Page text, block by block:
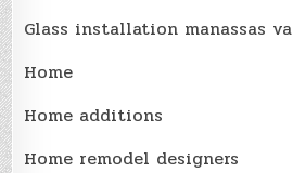
Glass installation manassas va
Home
Home additions
Home remodel designers